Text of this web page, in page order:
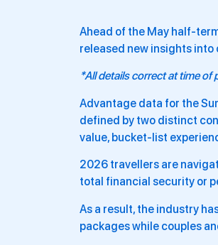
Ahead of the May half-
released new insights into
*All details correct at time
Advantage data for the
defined by two distinct
value, bucket-list
2026 travellers are
total financial security or
As a result, the industry
packages while couples